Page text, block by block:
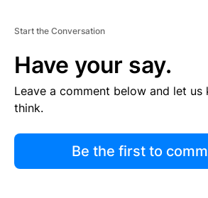
Start the Conversation
Have your say.
Leave a comment below and let us
think.
Be the first to